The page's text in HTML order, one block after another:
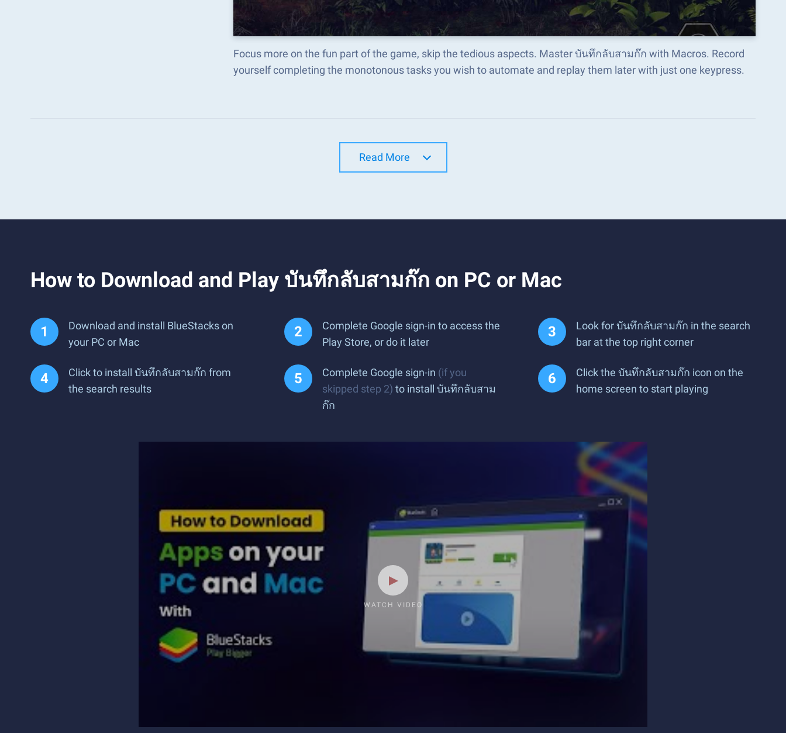
Focus more on the fun part of the game, skip the tedious aspects. Master บันทึกลับสามก๊ก with Macros. Record
yourself completing the monotonous tasks you wish to automate and replay them later with just one keypress.
Read More
How to Download and Play บันทึกลับสามก๊ก on PC or Mac
Download and install BlueStacks on
your PC or Mac
Complete Google sign-in to access the
Play Store, or do it later
Look for บันทึกลับสามก๊ก in the search
bar at the top right corner
Click to install บันทึกลับสามก๊ก from
the search results
Complete Google sign-in (if you
skipped step 2) to install บันทึกลับสาม
ก๊ก
Click the บันทึกลับสามก๊ก icon on the
home screen to start playing
WATCH VIDEO